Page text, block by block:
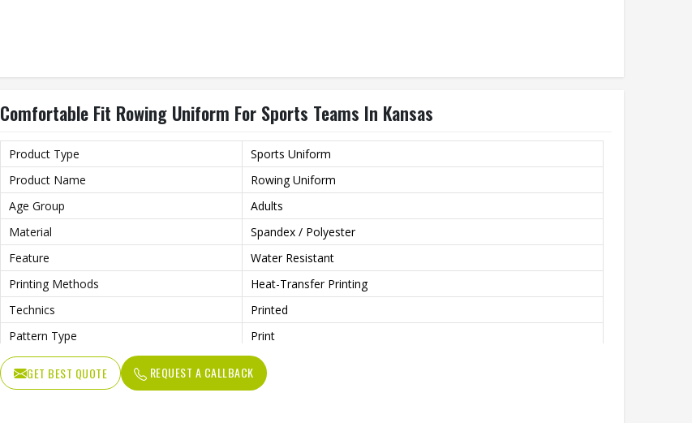
Comfortable Fit Rowing Uniform For Sports Teams In Kansas
Product Type
Sports Uniform
Product Name
Rowing Uniform
Age Group
Adults
Material
Spandex / Polyester
Feature
Water Resistant
Printing Methods
Heat-Transfer Printing
Technics
Printed
Pattern Type
Print
Neckline
Deep V Neck
Sleeves Type
Sleeveless
GET BEST QUOTE REQUEST A CALLBACK